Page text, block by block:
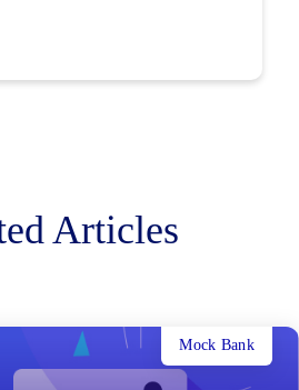
Articles
Mock Bank